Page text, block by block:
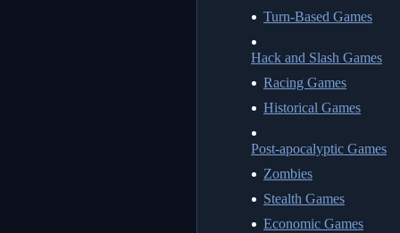
Turn-Based Games
Hack and Slash Games
Racing Games
Historical Games
Post-apocalyptic Games
Zombies
Stealth Games
Economic Games